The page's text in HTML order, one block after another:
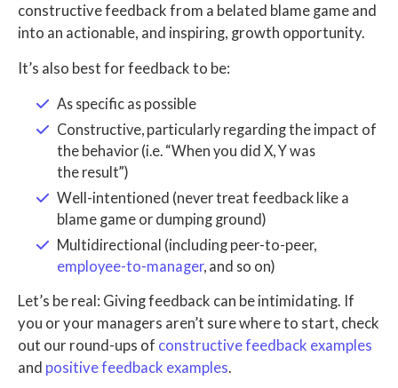
constructive feedback from a belated blame game and
into an actionable, and inspiring, growth opportunity.
It’s also best for feedback to be:
As specific as possible
Constructive, particularly regarding the impact of
the behavior (i.e. “When you did X, Y was
the result”)
Well-intentioned (never treat feedback like a
blame game or dumping ground)
Multidirectional (including peer-to-peer,
employee-to-manager, and so on)
Let’s be real: Giving feedback can be intimidating. If
you or your managers aren’t sure where to start, check
out our round-ups of constructive feedback examples
and positive feedback examples.